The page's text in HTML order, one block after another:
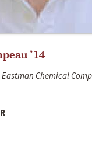
‘14
Chemical